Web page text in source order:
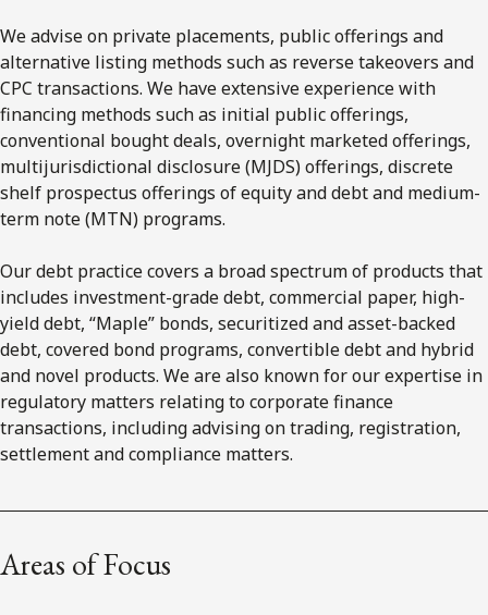
We advise on private placements, public offerings and
alternative listing methods such as reverse takeovers and
CPC transactions. We have extensive experience with
financing methods such as initial public offerings,
conventional bought deals, overnight marketed offerings,
multijurisdictional disclosure (MJDS) offerings, discrete
shelf prospectus offerings of equity and debt and medium-
term note (MTN) programs.
Our debt practice covers a broad spectrum of products that
includes investment-grade debt, commercial paper, high-
yield debt, “Maple” bonds, securitized and asset-backed
debt, covered bond programs, convertible debt and hybrid
and novel products. We are also known for our expertise in
regulatory matters relating to corporate finance
transactions, including advising on trading, registration,
settlement and compliance matters.
Areas of Focus